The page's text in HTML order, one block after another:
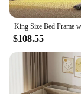
$108.55